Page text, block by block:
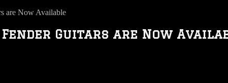
are Now Available
Fender Guitars are Now